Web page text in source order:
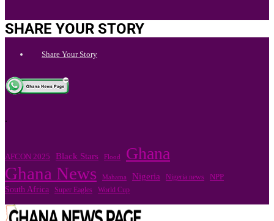
SHARE YOUR STORY
Share Your Story
.
AFCON 2025 Black Stars Flood Ghana
Ghana News Mahama Nigeria Nigeria news NPP
South Africa Super Eagles World Cup